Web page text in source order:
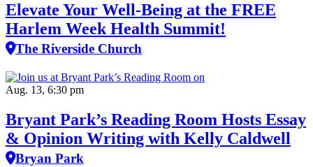
Elevate Your Well‑Being at the FREE
Harlem Week Health Summit!
The Riverside Church
Aug. 13, 6:30 pm
Bryant Park’s Reading Room Hosts Essay
& Opinion Writing with Kelly Caldwell
Bryan Park